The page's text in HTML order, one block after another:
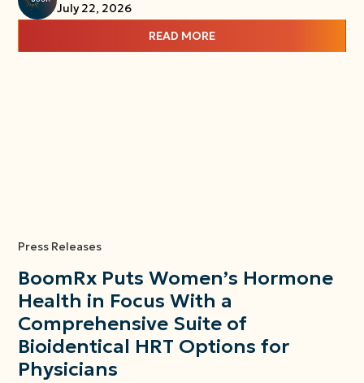
July 22, 2026
READ MORE
Press Releases
BoomRx Puts Women’s Hormone
Health in Focus With a
Comprehensive Suite of
Bioidentical HRT Options for
Physicians